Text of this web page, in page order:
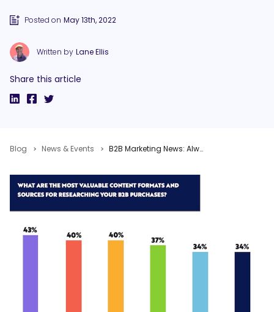
Posted on May 13th, 2022
Written by Lane Ellis
Share this article
Blog News & Events B2B Marketing News: Always-On Surges In B2B, Employee Influencers Build Trust, LinkedIn’s New Captions, & Video Distribution Study